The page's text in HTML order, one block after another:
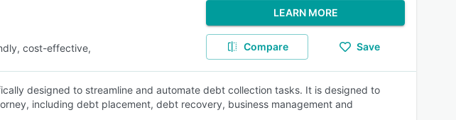
cost-effective,
LEARN MORE
Compare Save
designed to streamline and automate debt collection tasks. It is designed to
including debt placement, debt recovery, business management and